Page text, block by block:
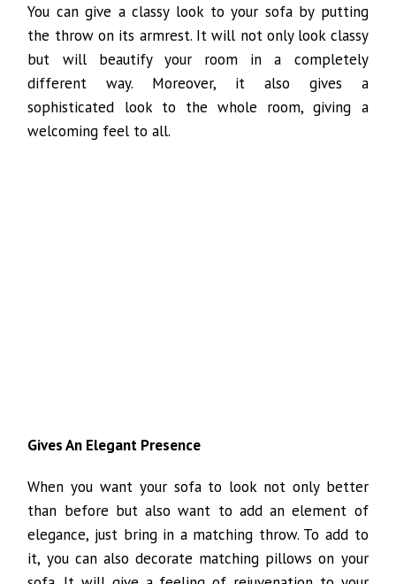
You can give a classy look to your sofa by putting
the throw on its armrest. It will not only look classy
but will beautify your room in a completely
different way. Moreover, it also gives a
sophisticated look to the whole room, giving a
welcoming feel to all.
Gives An Elegant Presence
When you want your sofa to look not only better
than before but also want to add an element of
elegance, just bring in a matching throw. To add to
it, you can also decorate matching pillows on your